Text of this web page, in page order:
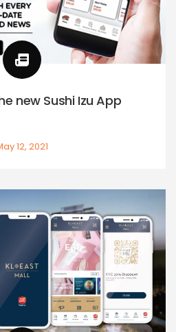
new Sushi Izu App
12, 2021